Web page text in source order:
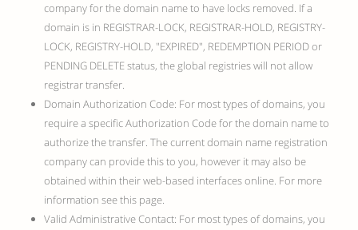
company for the domain name to have locks removed. If a
domain is in REGISTRAR-LOCK, REGISTRAR-HOLD, REGISTRY-
LOCK, REGISTRY-HOLD, "EXPIRED", REDEMPTION PERIOD or
PENDING DELETE status, the global registries will not allow
registrar transfer.
Domain Authorization Code: For most types of domains, you
require a specific Authorization Code for the domain name to
authorize the transfer. The current domain name registration
company can provide this to you, however it may also be
obtained within their web-based interfaces online. For more
information see this page.
Valid Administrative Contact: For most types of domains, you